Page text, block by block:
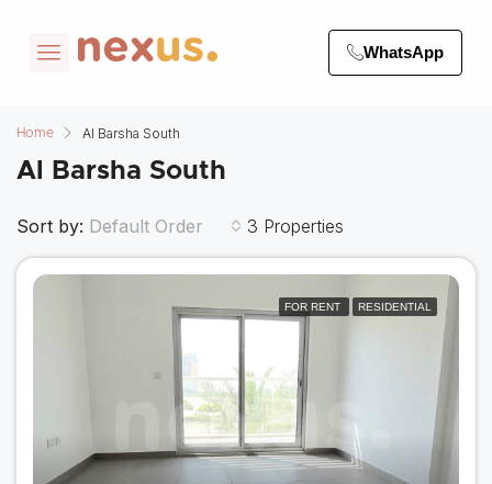
WhatsApp
Home Al Barsha South
Al Barsha South
3 Properties
Sort by: Default Order
FOR RENT RESIDENTIAL